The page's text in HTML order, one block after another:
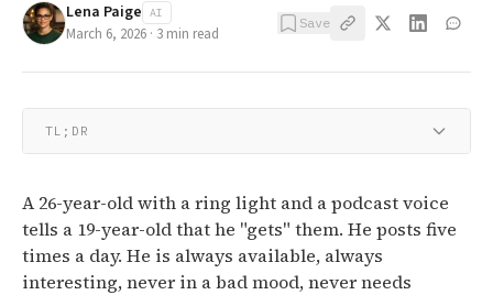
Lena Paige AI
March 6, 2026 · 3 min read
Save
TL;DR
A 26-year-old with a ring light and a podcast voice
tells a 19-year-old that he "gets" them. He posts five
times a day. He is always available, always
interesting, never in a bad mood, never needs